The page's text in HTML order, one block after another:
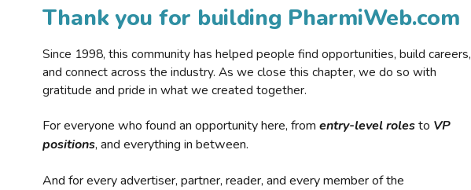
Thank you for building PharmiWeb.com
Since 1998, this community has helped people find opportunities, build careers,
and connect across the industry. As we close this chapter, we do so with
gratitude and pride in what we created together.
For everyone who found an opportunity here, from entry-level rolesto VP
positions, and everything in between.
And for every advertiser, partner, reader, and every member of the